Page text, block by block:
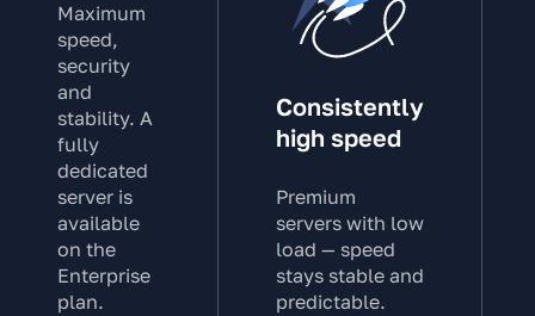
Maximum
speed,
security
and
stability. A
fully
dedicated
server is
available
on the
Enterprise
plan.
Consistently
high speed
Premium
servers with low
load — speed
stays stable and
predictable.